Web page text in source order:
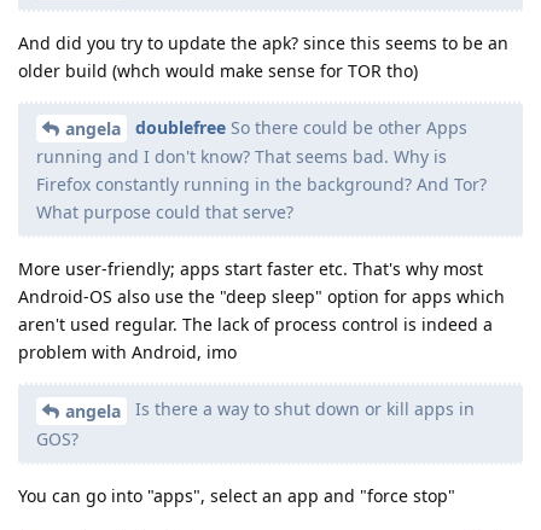
And did you try to update the apk? since this seems to be an
older build (whch would make sense for TOR tho)
angela doublefree So there could be other Apps
running and I don't know? That seems bad. Why is
Firefox constantly running in the background? And Tor?
What purpose could that serve?
More user-friendly; apps start faster etc. That's why most
Android-OS also use the "deep sleep" option for apps which
aren't used regular. The lack of process control is indeed a
problem with Android, imo
angela
Is there a way to shut down or kill apps in
GOS?
You can go into "apps", select an app and "force stop"